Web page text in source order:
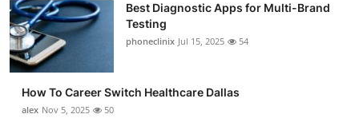
Finance
Tech
Real Estate
Best Diagnostic Apps for Multi-Brand
Testing
phoneclinix Jul 15, 2025 54
How To Career Switch Healthcare Dallas
alex Nov 5, 2025 50